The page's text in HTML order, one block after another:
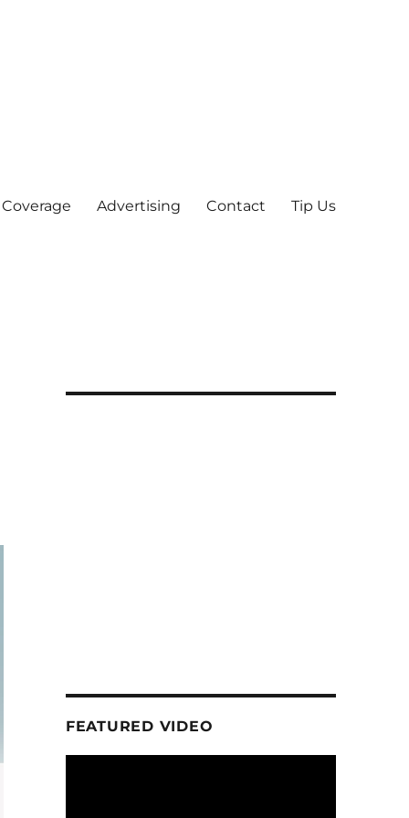
Advertising Contact Tip Us
FEATURED VIDEO